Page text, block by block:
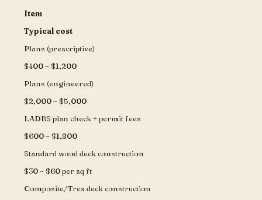
Item
Typical cost
Plans (prescriptive)
$400 – $1,200
Plans (engineered)
$2,000 – $5,000
LADBS plan check + permit fees
$600 – $1,800
Standard wood deck construction
$30 – $60 per sq ft
Composite/Trex deck construction